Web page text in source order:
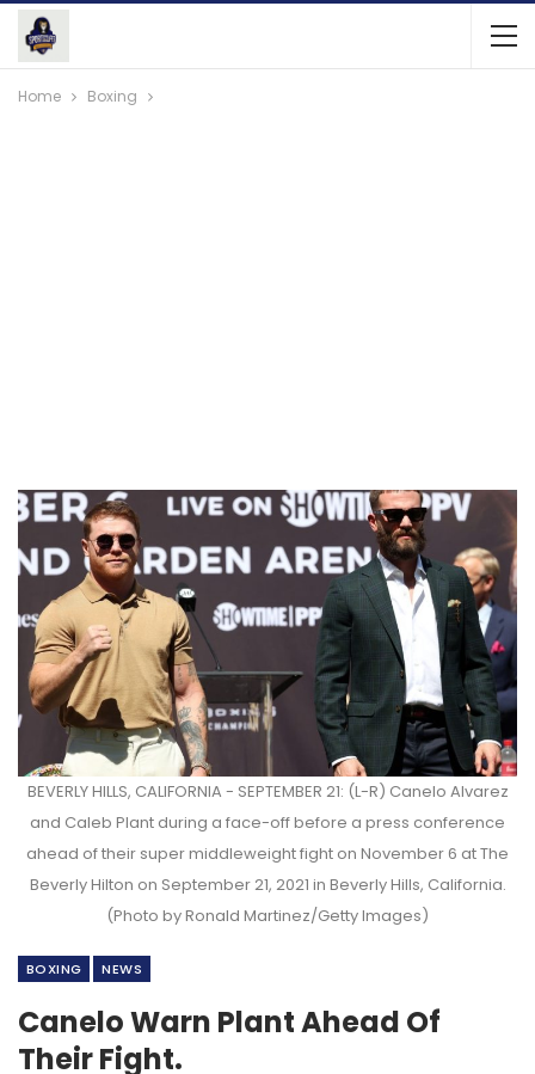
Home Boxing
BEVERLY HILLS, CALIFORNIA - SEPTEMBER 21: (L-R) Canelo Alvarez
and Caleb Plant during a face-off before a press conference
ahead of their super middleweight fight on November 6 at The
Beverly Hilton on September 21, 2021 in Beverly Hills, California.
(Photo by Ronald Martinez/Getty Images)
BOXING NEWS
Canelo Warn Plant Ahead Of
Their Fight.